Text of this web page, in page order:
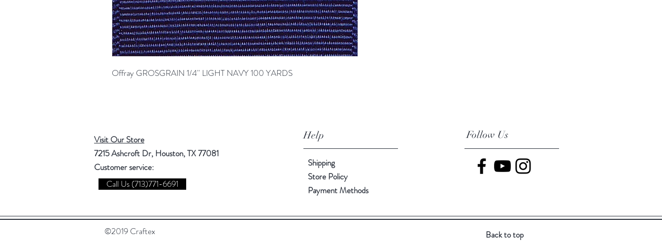
Offray GROSGRAIN 1/4'' LIGHT NAVY 100 YARDS
Visit Our Store
7215 Ashcroft Dr, Houston, TX 77081
Customer service:
Help Follow Us
Call Us (713)771-6691
Shipping
Store Policy
Payment Methods
©2019 Craftex Back to top